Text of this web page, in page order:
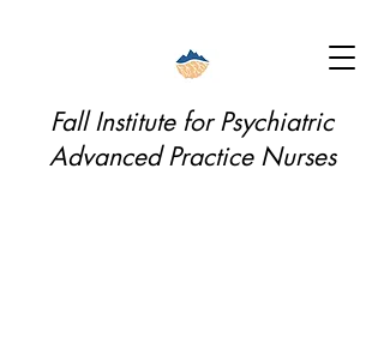
Fall Institute for Psychiatric
Advanced Practice Nurses